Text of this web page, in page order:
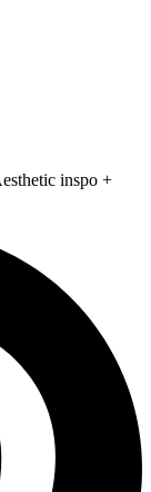
inspo +